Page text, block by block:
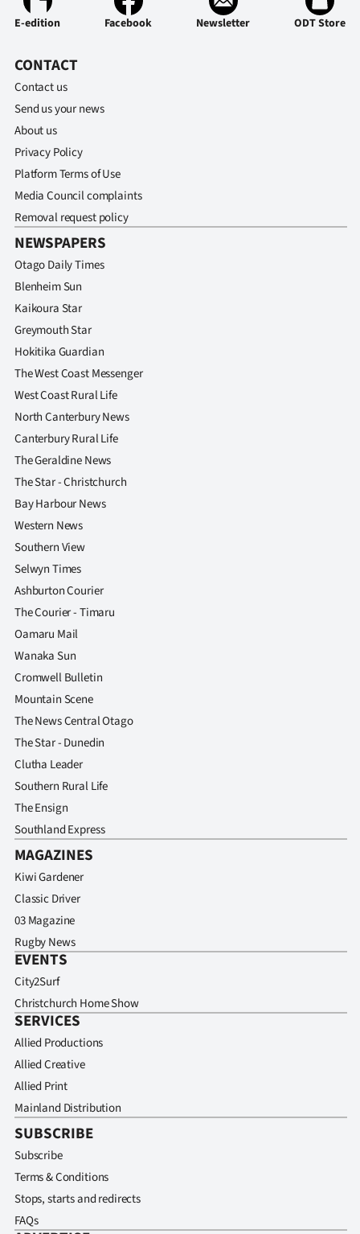
E-edition Facebook Newsletter ODT Store
CONTACT
Contact us
Send us your news
About us
Privacy Policy
Platform Terms of Use
Media Council complaints
Removal request policy
NEWSPAPERS
Otago Daily Times
Blenheim Sun
Kaikoura Star
Greymouth Star
Hokitika Guardian
The West Coast Messenger
West Coast Rural Life
North Canterbury News
Canterbury Rural Life
The Geraldine News
The Star - Christchurch
Bay Harbour News
Western News
Southern View
Selwyn Times
Ashburton Courier
The Courier - Timaru
Oamaru Mail
Wanaka Sun
Cromwell Bulletin
Mountain Scene
The News Central Otago
The Star - Dunedin
Clutha Leader
Southern Rural Life
The Ensign
Southland Express
MAGAZINES
Kiwi Gardener
Classic Driver
03 Magazine
Rugby News
EVENTS
City2Surf
Christchurch Home Show
SERVICES
Allied Productions
Allied Creative
Allied Print
Mainland Distribution
SUBSCRIBE
Subscribe
Terms & Conditions
Stops, starts and redirects
FAQs